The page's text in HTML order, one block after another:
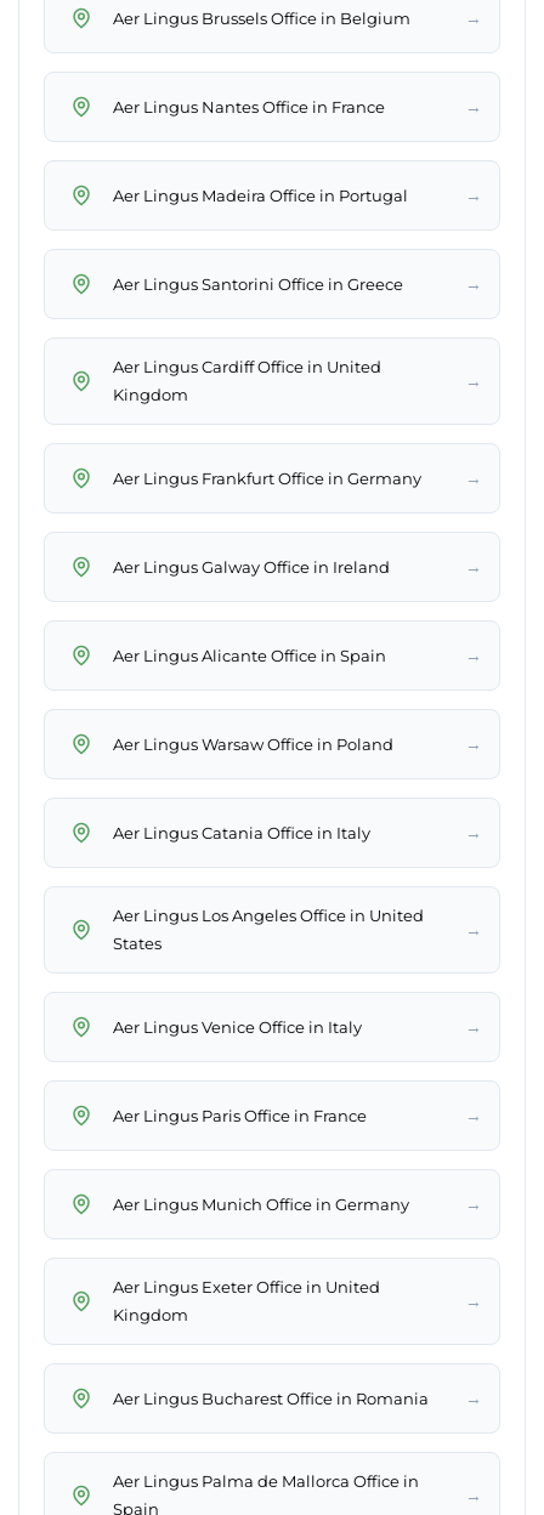
Aer Lingus Brussels Office in Belgium →
Aer Lingus Nantes Office in France →
Aer Lingus Madeira Office in Portugal →
Aer Lingus Santorini Office in Greece →
Aer Lingus Cardiff Office in United
Kingdom
→
Aer Lingus Frankfurt Office in Germany →
Aer Lingus Galway Office in Ireland →
Aer Lingus Alicante Office in Spain →
Aer Lingus Warsaw Office in Poland →
Aer Lingus Catania Office in Italy →
Aer Lingus Los Angeles Office in United
States
→
Aer Lingus Venice Office in Italy →
Aer Lingus Paris Office in France →
Aer Lingus Munich Office in Germany →
Aer Lingus Exeter Office in United
Kingdom
→
Aer Lingus Bucharest Office in Romania →
Aer Lingus Palma de Mallorca Office in
Spain
→